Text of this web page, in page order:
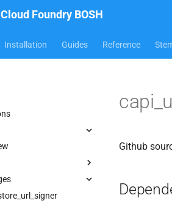
Cloud Foundry BOSH
Installation Guides Reference
Github